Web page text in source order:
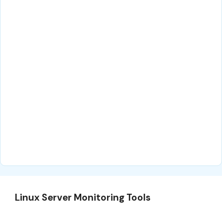
Linux Server Monitoring Tools